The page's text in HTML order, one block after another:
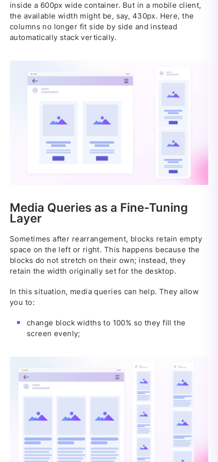
inside a 600px wide container. But in a mobile client,
the available width might be, say, 430px. Here, the
columns no longer fit side by side and instead
automatically stack vertically.
Media Queries as a Fine-Tuning
Layer
Sometimes after rearrangement, blocks retain empty
space on the left or right. This happens because the
blocks do not stretch on their own; instead, they
retain the width originally set for the desktop.
In this situation, media queries can help. They allow
you to:
change block widths to 100% so they fill the
screen evenly;